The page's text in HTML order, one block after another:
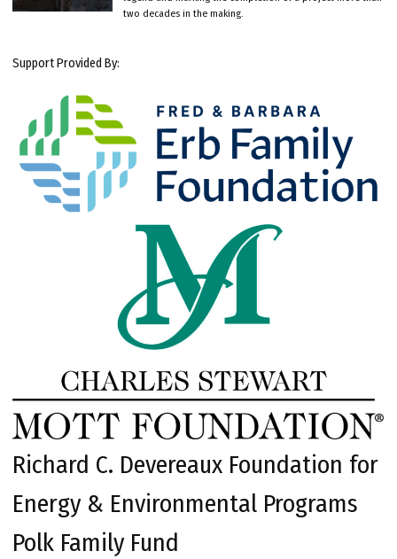
two decades in the making.
Support Provided By:
Richard C. Devereaux Foundation for
Energy & Environmental Programs
Polk Family Fund